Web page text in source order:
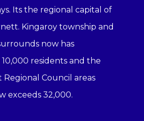
Its the regional capital of
Kingaroy township and
now has
residents and the
Council areas
exceeds 32,000.